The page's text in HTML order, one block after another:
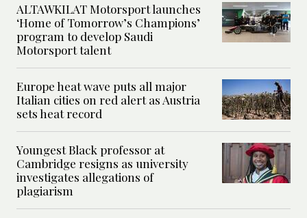
ALTAWKILAT Motorsport launches
‘Home of Tomorrow’s Champions’
program to develop Saudi
Motorsport talent
Europe heat wave puts all major
Italian cities on red alert as Austria
sets heat record
Youngest Black professor at
Cambridge resigns as university
investigates allegations of
plagiarism